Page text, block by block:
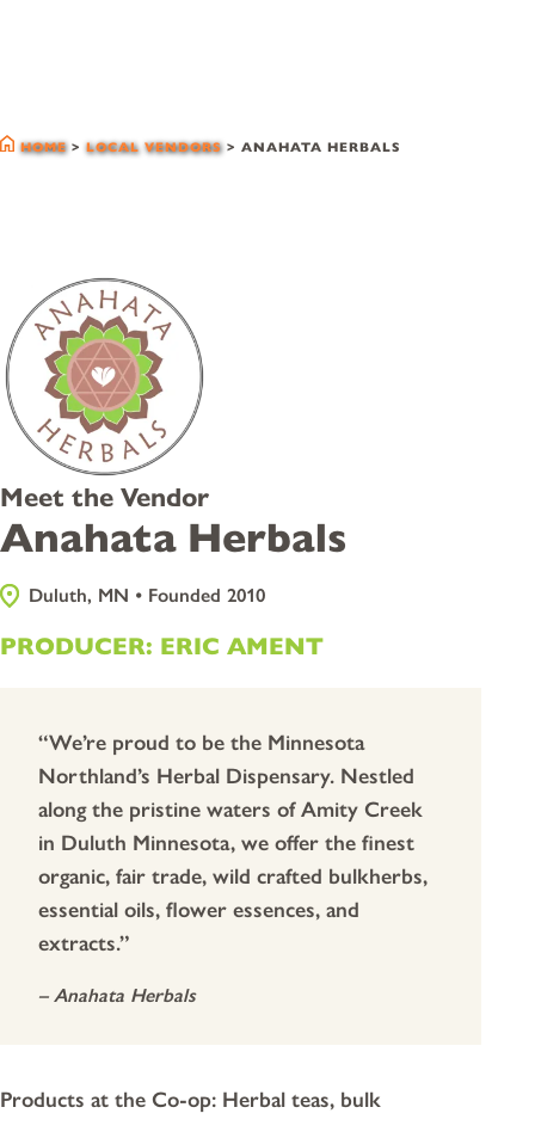
HOME>LOCAL VENDORS> ANAHATA HERBALS
Meet the Vendor
Anahata Herbals
Duluth, MN • Founded 2010
PRODUCER: ERIC AMENT
“We’re proud to be the Minnesota
Northland’s Herbal Dispensary. Nestled
along the pristine waters of Amity Creek
in Duluth Minnesota, we offer the finest
organic, fair trade, wild crafted bulkherbs,
essential oils, flower essences, and
extracts.”
– Anahata Herbals
Products at the Co-op: Herbal teas, bulk